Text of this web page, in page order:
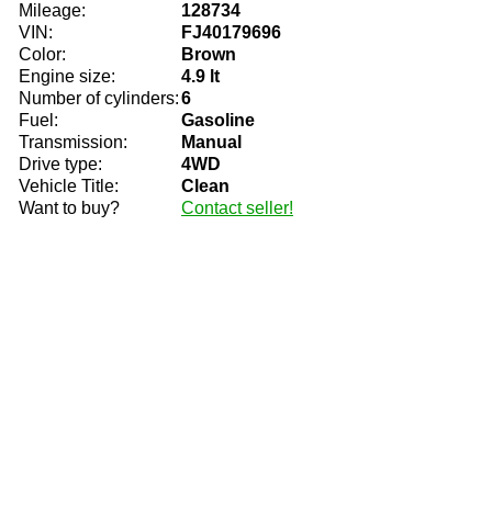
Mileage:
128734
VIN:
FJ40179696
Color:
Brown
Engine size:
4.9 lt
Number of cylinders:6
Fuel:
Gasoline
Transmission:
Manual
Drive type:
4WD
Vehicle Title:
Clean
Want to buy?
Contact seller!